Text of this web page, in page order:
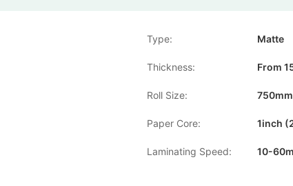
Type: Matte
Thickness: From
Roll Size:
Paper Core: 1inch
Laminating Speed: 10-